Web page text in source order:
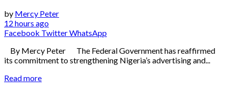
by Mercy Peter
12 hours ago
Facebook TwitterWhatsApp
By Mercy Peter The Federal Government has reaffirmed
its commitment to strengthening Nigeria’s advertising and...
Read more